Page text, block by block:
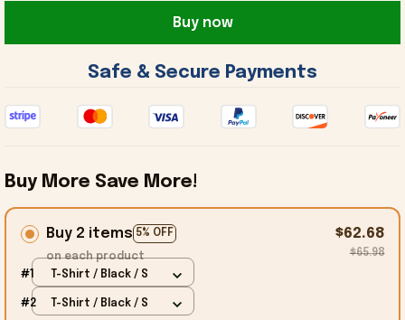
Buy now
Safe & Secure Payments
Buy More Save More!
Buy 2 items 5% OFF
on each product
$62.68
$65.98
#1 T-Shirt / Black / S
#2 T-Shirt / Black / S